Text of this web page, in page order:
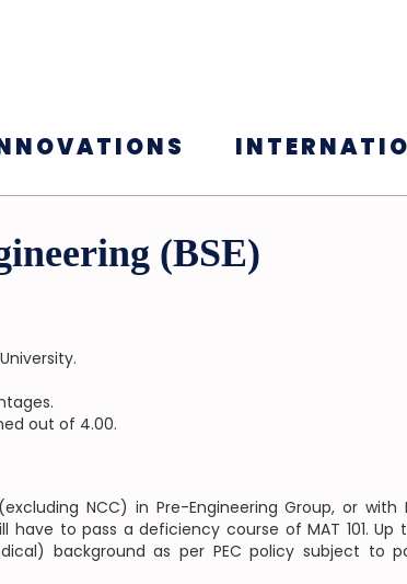
(BSE)
out of 4.00.
NCC) in Pre-Engineering Group, or with
to pass a deficiency course of MAT 101. Up
background as per PEC policy subject to